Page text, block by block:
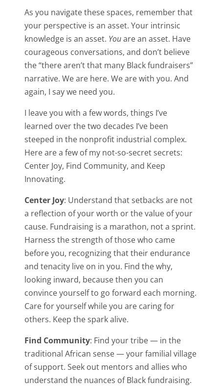
As you navigate these spaces, remember that
your perspective is an asset. Your intrinsic
knowledge is an asset. Youare an asset. Have
courageous conversations, and don’t believe
the “there aren’t that many Black fundraisers”
narrative. We are here. We are with you. And
again, I say we need you.
I leave you with a few words, things I’ve
learned over the two decades I’ve been
steeped in the nonprofit industrial complex.
Here are a few of my not-so-secret secrets:
Center Joy, Find Community, and Keep
Innovating.
Center Joy: Understand that setbacks are not
a reflection of your worth or the value of your
cause. Fundraising is a marathon, not a sprint.
Harness the strength of those who came
before you, recognizing that their endurance
and tenacity live on in you. Find the why,
looking inward, because then you can
convince yourself to go forward each morning.
Care for yourself while you are caring for
others. Keep the spark alive.
Find Community: Find your tribe — in the
traditional African sense — your familial village
of support. Seek out mentors and allies who
understand the nuances of Black fundraising.